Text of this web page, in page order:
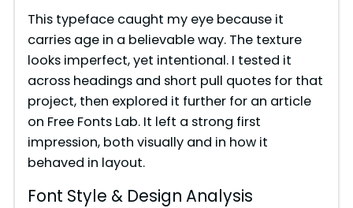
This typeface caught my eye because it
carries age in a believable way. The texture
looks imperfect, yet intentional. I tested it
across headings and short pull quotes for that
project, then explored it further for an article
on Free Fonts Lab. It left a strong first
impression, both visually and in how it
behaved in layout.
Font Style & Design Analysis